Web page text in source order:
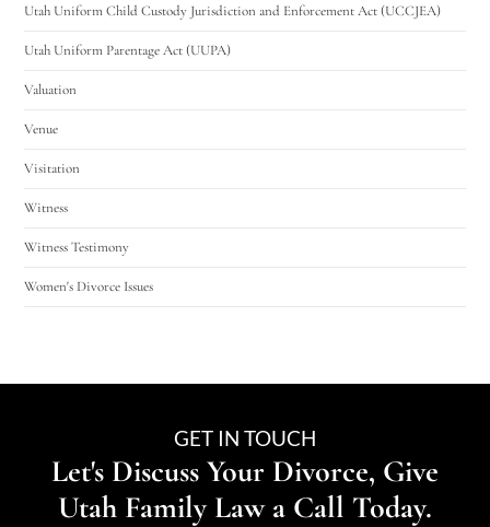
Utah Uniform Child Custody Jurisdiction and Enforcement Act (UCCJEA)
Utah Uniform Parentage Act (UUPA)
Valuation
Venue
Visitation
Witness
Witness Testimony
Women's Divorce Issues
GET IN TOUCH
Let's Discuss Your Divorce, Give
Utah Family Law a Call Today.